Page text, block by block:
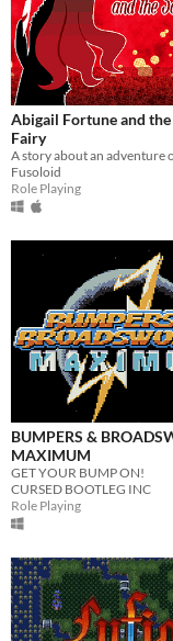
Abigail Fortune and
Fairy
Fusoloid
Role Playing
BUMPERS &
MAXIMUM
GET YOUR BUMP ON!
CURSED BOOTLEG INC
Role Playing